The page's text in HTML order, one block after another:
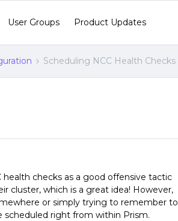
User Groups Product Updates
Scheduling NCC Health Checks
checks as a good offensive tactic
cluster, which is a great idea! However,
or simply trying to remember to
scheduled right from within Prism.